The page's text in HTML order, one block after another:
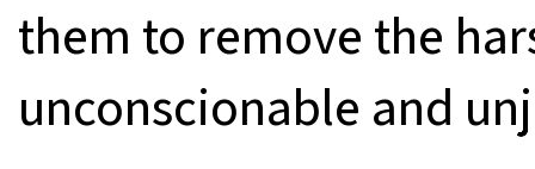
them to remove the
unconscionable and